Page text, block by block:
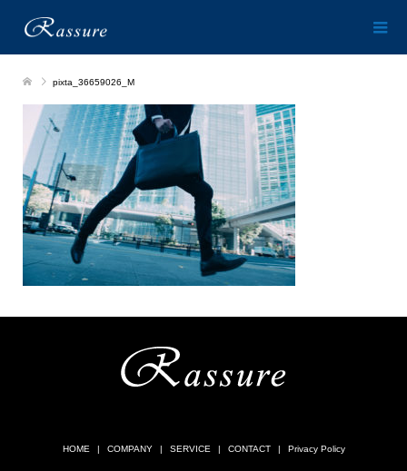
pixta_36659026_M
HOME COMPANY SERVICE CONTACT Privacy Policy